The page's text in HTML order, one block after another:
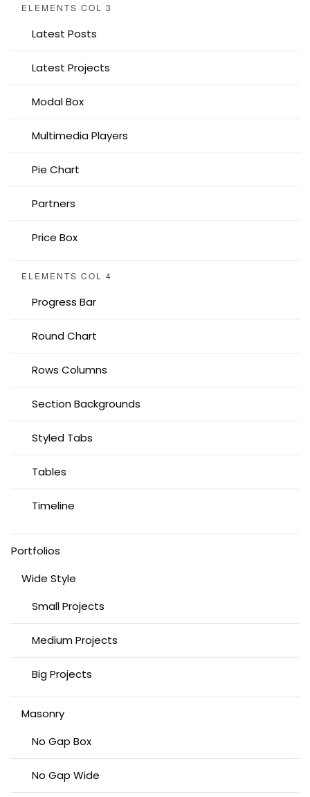
ELEMENTS COL 3
Latest Posts
Latest Projects
Modal Box
Multimedia Players
Pie Chart
Partners
Price Box
ELEMENTS COL 4
Progress Bar
Round Chart
Rows Columns
Section Backgrounds
Styled Tabs
Tables
Timeline
Portfolios
Wide Style
Small Projects
Medium Projects
Big Projects
Masonry
No Gap Box
No Gap Wide